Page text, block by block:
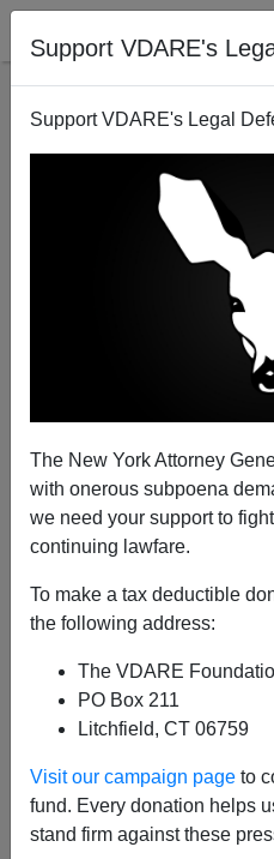
Support VDARE's
Support VDARE's Legal
The New York Attorney
with onerous subpoena
we need your support to
continuing lawfare.
To make a tax deductible
the following address:
The VDARE
PO Box 211
Litchfield, CT 06759
Visit our campaign page to
fund. Every donation helps
stand firm against these
”Is Steve
05/
A reader writes:
Is Steve Sailer a
If Steve Sailer is a
Sowell, the legendary